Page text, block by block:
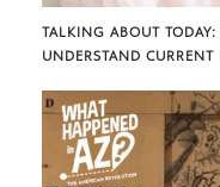
TALKING ABOUT
UNDERSTAND CURRENT